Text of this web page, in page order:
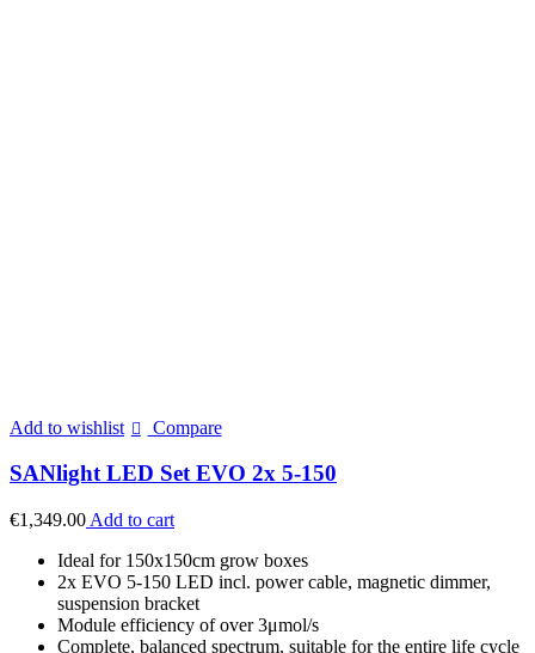
Add to wishlist Compare
SANlight LED Set EVO 2x 5-150
€1,349.00 Add to cart
Ideal for 150x150cm grow boxes
2x EVO 5-150 LED incl. power cable, magnetic dimmer,
suspension bracket
Module efficiency of over 3μmol/s
Complete, balanced spectrum, suitable for the entire life cycle